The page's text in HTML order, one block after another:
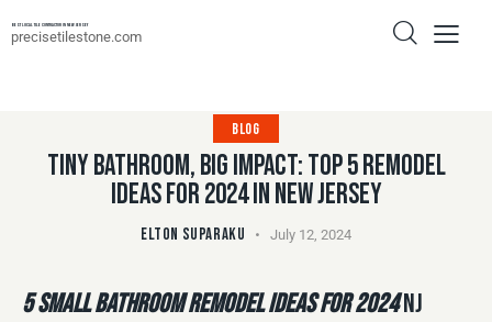
Best Local Tile Contractor In New Jersey
precisetilestone.com
BLOG
TINY BATHROOM, BIG IMPACT: TOP 5 REMODEL
IDEAS FOR 2024 IN NEW JERSEY
ELTON SUPARAKU July 12, 2024
5 SMALL BATHROOM REMODEL IDEAS FOR 2024NJ